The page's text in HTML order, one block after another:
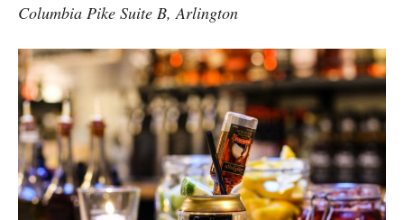
Columbia Pike Suite B, Arlington